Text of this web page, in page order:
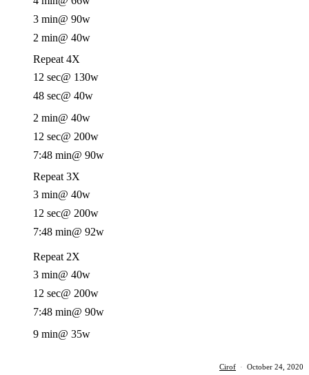
3 min@ 90w
2 min@ 40w
Repeat 4X
12 sec@ 130w
48 sec@ 40w
2 min@ 40w
12 sec@ 200w
7:48 min@ 90w
Repeat 3X
3 min@ 40w
12 sec@ 200w
7:48 min@ 92w
Repeat 2X
3 min@ 40w
12 sec@ 200w
7:48 min@ 90w
9 min@ 35w
Cirof · October 24, 2020